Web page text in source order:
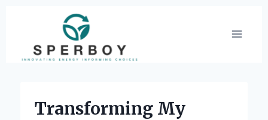
content
Transforming My